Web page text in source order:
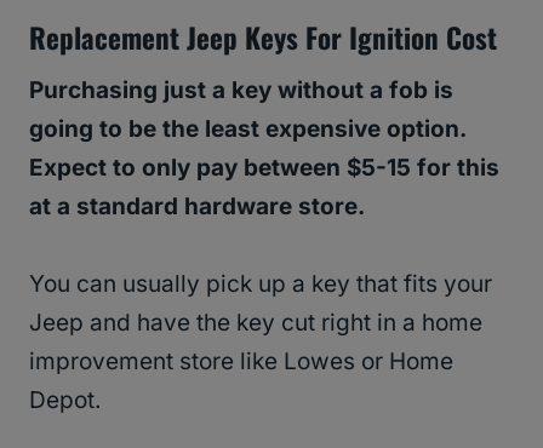
Replacement Jeep Keys For Ignition Cost
Purchasing just a key without a fob is
going to be the least expensive option.
Expect to only pay between $5-15 for this
at a standard hardware store.
You can usually pick up a key that fits your
Jeep and have the key cut right in a home
improvement store like Lowes or Home
Depot.